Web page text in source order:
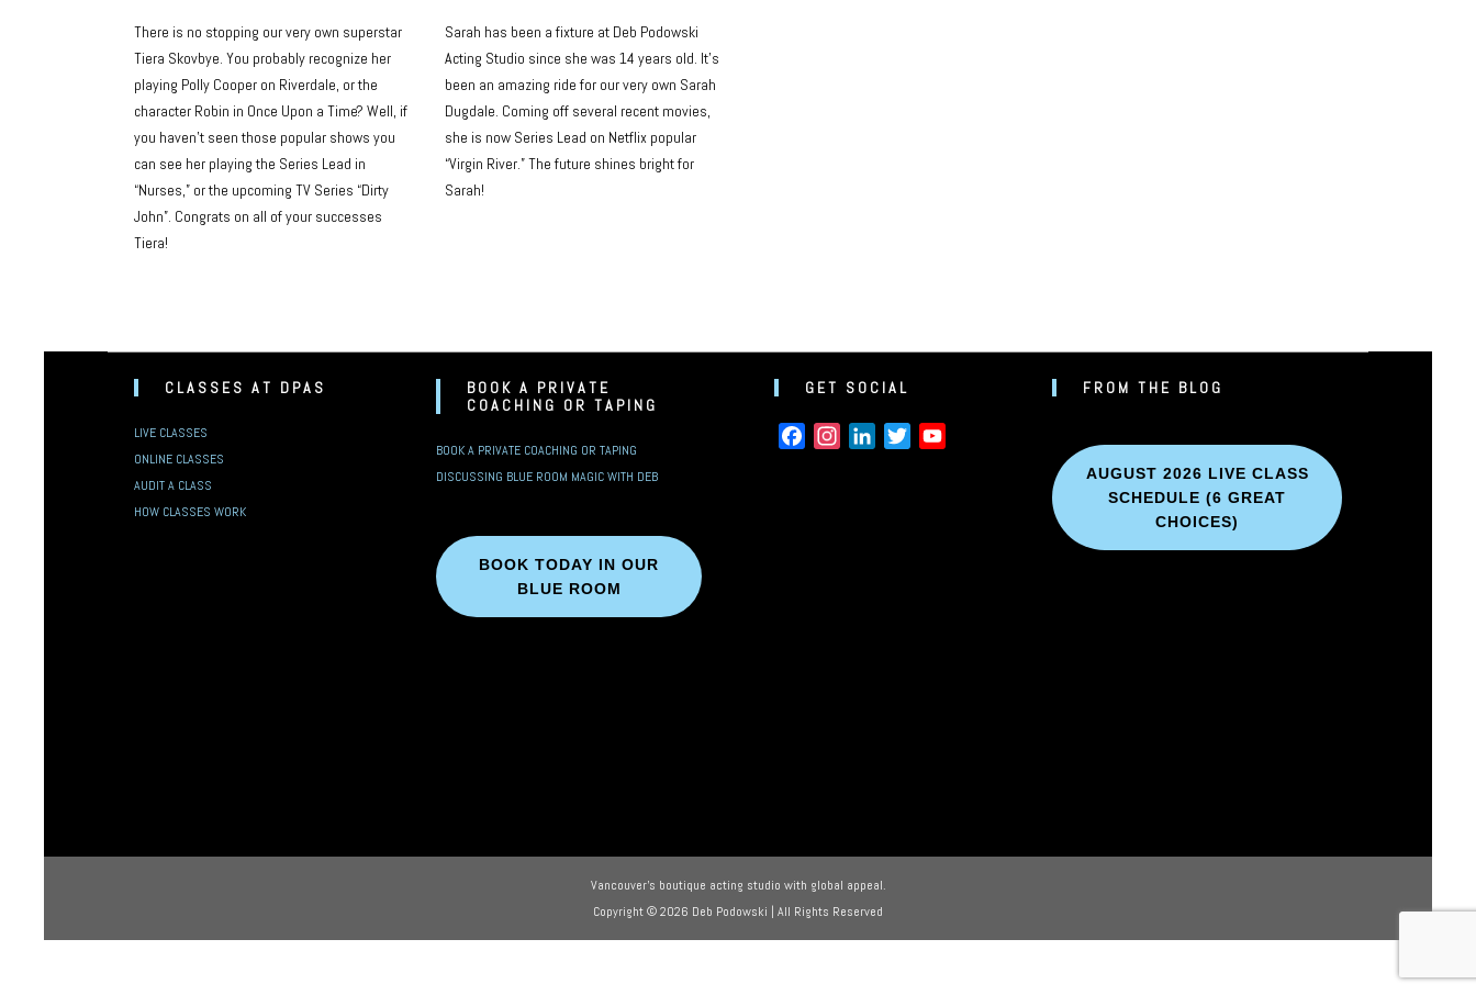
There is no stopping our very own superstar
Tiera Skovbye. You probably recognize her
playing Polly Cooper on Riverdale, or the
character Robin in Once Upon a Time? Well, if
you haven’t seen those popular shows you
can see her playing the Series Lead in
“Nurses,” or the upcoming TV Series “Dirty
John”. Congrats on all of your successes
Tiera!
Sarah has been a fixture at Deb Podowski
Acting Studio since she was 14 years old. It’s
been an amazing ride for our very own Sarah
Dugdale. Coming off several recent movies,
she is now Series Lead on Netflix popular
“Virgin River.” The future shines bright for
Sarah!
CLASSES AT DPAS
LIVE CLASSES
ONLINE CLASSES
AUDIT A CLASS
HOW CLASSES WORK
BOOK A PRIVATE
COACHING OR TAPING
BOOK A PRIVATE COACHING OR TAPING
DISCUSSING BLUE ROOM MAGIC WITH DEB
BOOK TODAY IN OUR
BLUE ROOM
GET SOCIAL
FACEBOOKINSTAGRAMLINKEDINTWITTER
FROM THE BLOG
AUGUST 2026 LIVE CLASS
SCHEDULE (6 GREAT
CHOICES)
Vancouver’s boutique acting studio with global appeal.
Copyright © 2026 Deb Podowski | All Rights Reserved